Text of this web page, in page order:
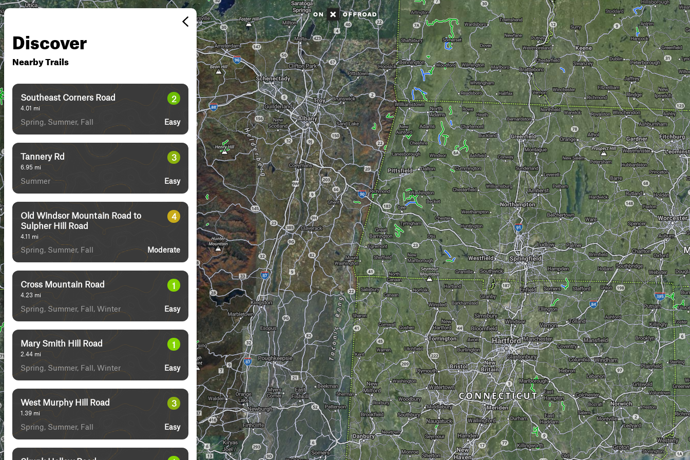
Discover
Nearby Trails
Southeast Corners Road
4.01 mi
2
Spring, Summer, Fall Easy
Tannery Rd
6.95 mi
3
Summer Easy
Old Windsor Mountain Road to
Sulpher Hill Road
4.11 mi
4
Spring, Summer, Fall Moderate
Cross Mountain Road
4.23 mi
1
Spring, Summer, Fall, Winter Easy
Mary Smith Hill Road
2.44 mi
1
Spring, Summer, Fall, Winter Easy
West Murphy Hill Road
1.39 mi
3
Spring, Summer, Fall Easy